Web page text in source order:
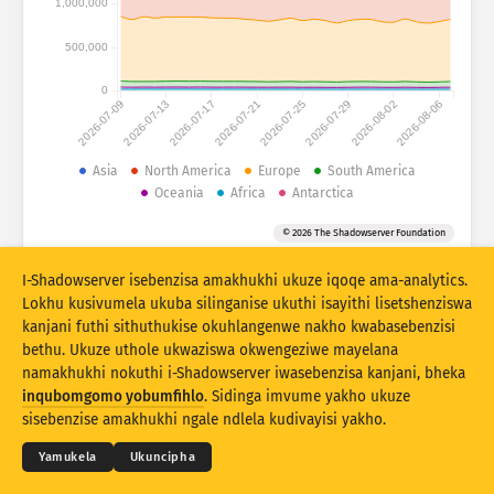
Izibalo zokuhlaselwa: Amadivayisi
Amazwe
Isethi yedatha
Umkhawulo
Ukugqagqana
Vuselela ngokuzenzakalelayo imiphumela
Buyekeza Ukusetha kabusha
Landa njenge PNG
2026-07-092026-07-132026-07-172026-07-212026-07-252026-07-292026-08-022026-08-06
0
500,000
1,000,000
Asia North America Europe
South America
Oceania
Africa Antarctica
© 2026 The Shadowserver Foundation
© 2026THE SHADOWSERVER FOUNDATION
Ubumfihlo & Imibandela
Xhumana Nathi
Izikweletu
I-Shadowserver isebenzisa amakhukhi ukuze iqoqe ama-analytics.
Lokhu kusivumela ukuba silinganise ukuthi isayithi lisetshenziswa
kanjani futhi sithuthukise okuhlangenwe nakho kwabasebenzisi
bethu. Ukuze uthole ukwaziswa okwengeziwe mayelana
namakhukhi nokuthi i-Shadowserver iwasebenzisa kanjani, bheka
inqubomgomo yobumfihlo. Sidinga imvume yakho ukuze
sisebenzise amakhukhi ngale ndlela kudivayisi yakho.
Yamukela Ukuncipha